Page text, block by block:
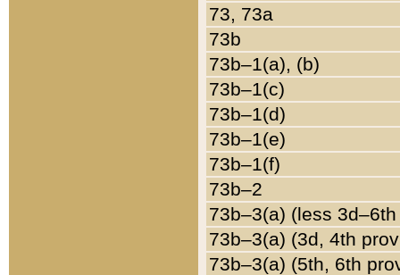
73, 73a
73b
73b–1(a), (b)
73b–1(c)
73b–1(d)
73b–1(e)
73b–1(f)
73b–2
73b–3(a) (less
73b–3(a) (3d, 4th
73b–3(a) (5th, 6th